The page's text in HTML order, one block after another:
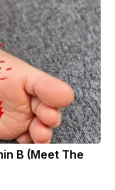
B (Meet The